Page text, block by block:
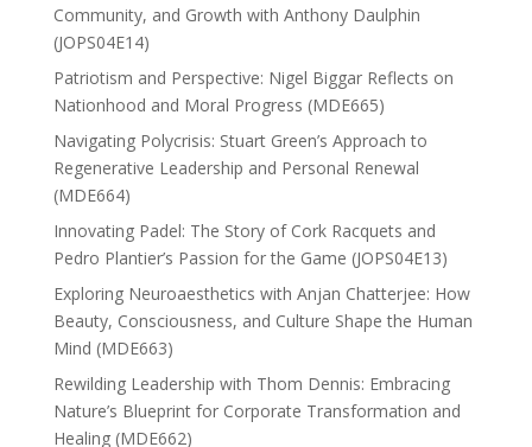
Community, and Growth with Anthony Daulphin
(JOPS04E14)
Patriotism and Perspective: Nigel Biggar Reflects on
Nationhood and Moral Progress (MDE665)
Navigating Polycrisis: Stuart Green’s Approach to
Regenerative Leadership and Personal Renewal
(MDE664)
Innovating Padel: The Story of Cork Racquets and
Pedro Plantier’s Passion for the Game (JOPS04E13)
Exploring Neuroaesthetics with Anjan Chatterjee: How
Beauty, Consciousness, and Culture Shape the Human
Mind (MDE663)
Rewilding Leadership with Thom Dennis: Embracing
Nature’s Blueprint for Corporate Transformation and
Healing (MDE662)